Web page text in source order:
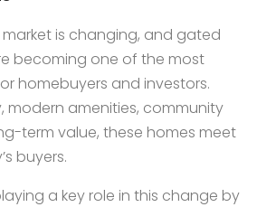
market is changing, and gated
becoming one of the most
homebuyers and investors.
modern amenities, community
term value, these homes meet
buyers.
a key role in this change by